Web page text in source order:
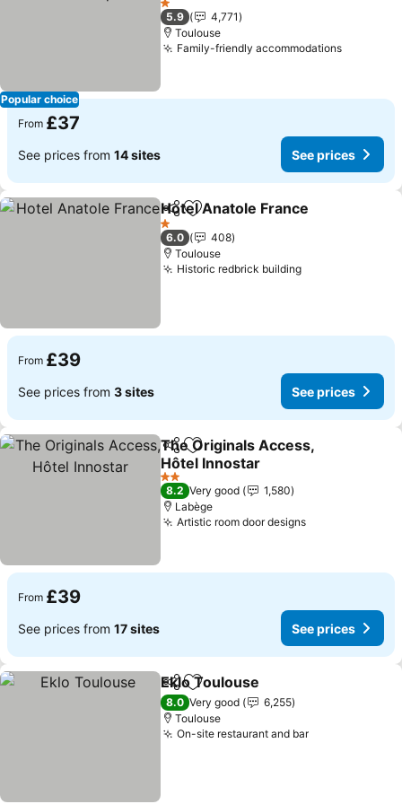
Popular choice
See prices
1 Stars
5.9
4,771
Toulouse
Family-friendly accommodationsSee
From £37
See prices from 14 sites See prices
ShareAdd to favourites
Hotel Anatole France
1 Stars
6.0
408
Toulouse
Historic redbrick buildingSee prices
From £39
See prices from 3 sites See prices
ShareAdd to favourites
The Originals Access,
Hôtel Innostar
See prices
2 Stars
8.2 Very good
1,580
Labège
Artistic room door designsSee prices
From £39
See prices from 17 sites See prices
ShareAdd to favourites
Eklo Toulouse
8.0 Very good
6,255
Toulouse
On-site restaurant and barSee prices